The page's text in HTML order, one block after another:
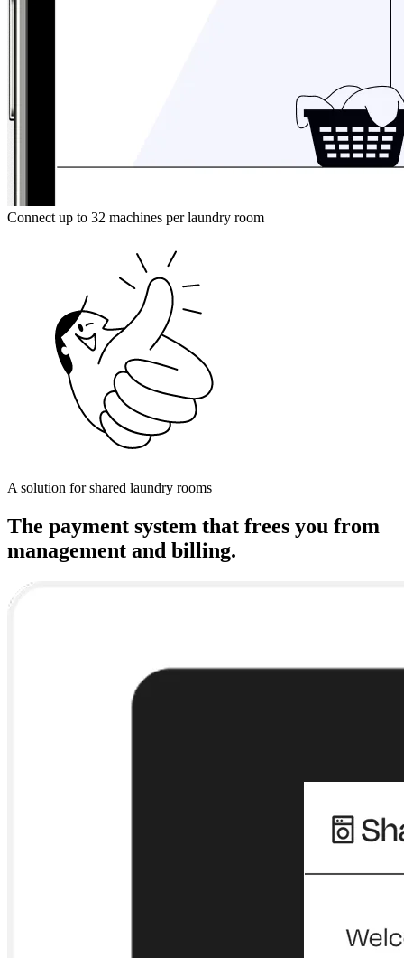
Connect up to 32 machines per laundry room
A solution for shared laundry rooms
The payment system that frees you from
management and billing.